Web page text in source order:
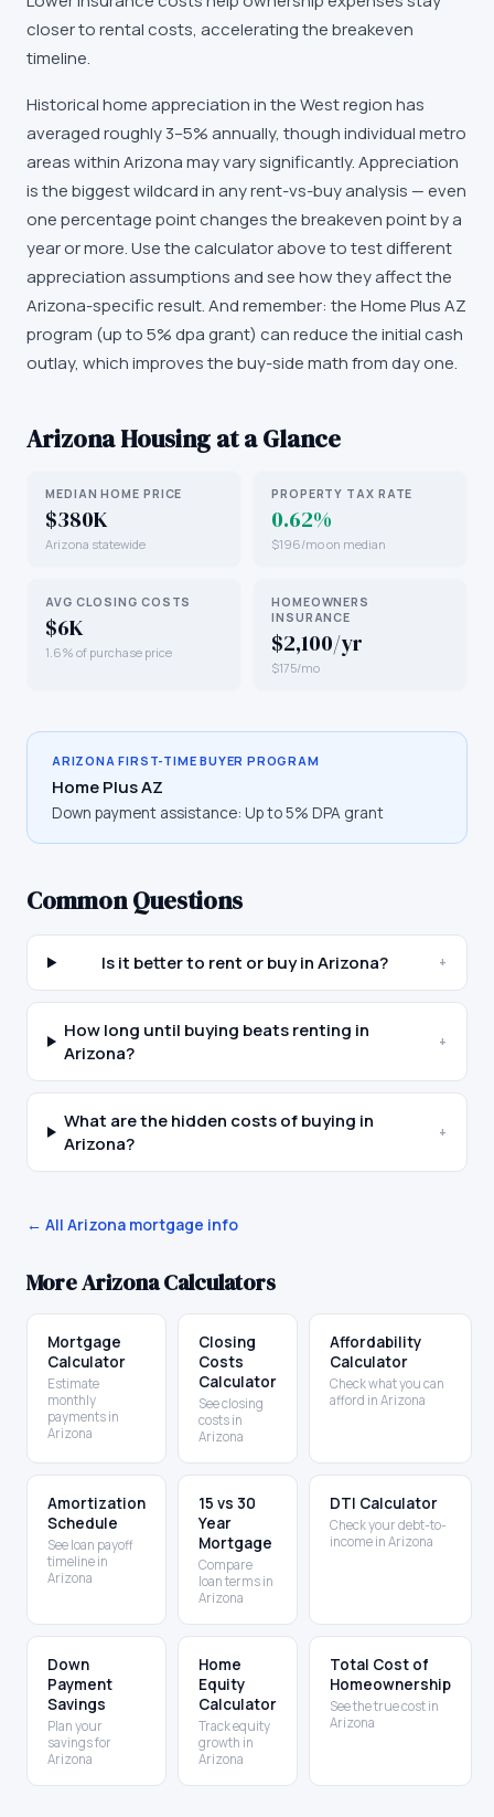
closer to rental costs, accelerating the breakeven
timeline.
Historical home appreciation in the West region has
averaged roughly 3–5% annually, though individual metro
areas within Arizona may vary significantly. Appreciation
is the biggest wildcard in any rent-vs-buy analysis — even
one percentage point changes the breakeven point by a
year or more. Use the calculator above to test different
appreciation assumptions and see how they affect the
Arizona-specific result. And remember: the Home Plus AZ
program (up to 5% dpa grant) can reduce the initial cash
outlay, which improves the buy-side math from day one.
ArizonaHousing at a Glance
MEDIAN HOME PRICE
$380K
Arizona statewide
PROPERTY TAX RATE
0.62%
$196/mo on median
AVG CLOSING COSTS
$6K
1.6% of purchase price
HOMEOWNERS
INSURANCE
$2,100/yr
$175/mo
ARIZONA FIRST-TIME BUYER PROGRAM
Home Plus AZ
Down payment assistance: Up to 5% DPA grant
Common Questions
Is it better to rent or buy in Arizona? +
How long until buying beats renting in
Arizona?
+
What are the hidden costs of buying in
Arizona?
+
← All Arizona mortgage info
MoreArizonaCalculators
Mortgage
Calculator
Estimate
monthly
payments in
Arizona
Closing
Costs
Calculator
See closing
costs in
Arizona
Affordability
Calculator
Check what you can
afford in Arizona
Amortization
Schedule
See loan payoff
timeline in
Arizona
15 vs 30
Year
Mortgage
Compare
loan terms in
Arizona
DTI Calculator
Check your debt-to-
income in Arizona
Down
Payment
Savings
Plan your
savings for
Arizona
Home
Equity
Calculator
Track equity
growth in
Arizona
Total Cost of
Homeownership
See the true cost in
Arizona